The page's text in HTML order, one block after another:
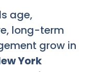
age,
long-term
grow in
York